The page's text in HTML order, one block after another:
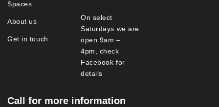
Spaces
About us
Get in touch
On select
Saturdays we are
open 9am –
4pm, check
Facebook for
details
Call for more information